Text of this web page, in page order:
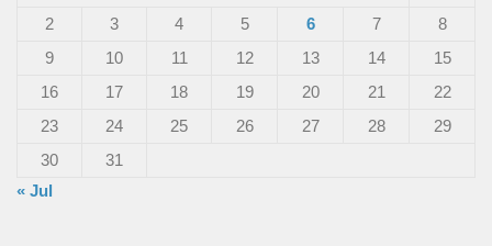
2
3 4 5 6 7
8
9
10 11 12 13 14
15
16
17 18 19 20 21
22
23
24 25 26 27 28
29
30
31
« Jul